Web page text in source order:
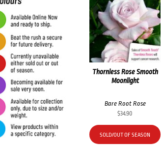
Thornless Rose Smooth
Moonlight
Bare Root Rose
$34.90
SOLD/OUT OF SEASON